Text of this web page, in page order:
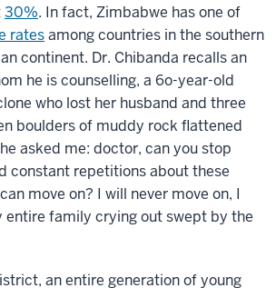
30%. In fact, Zimbabwe has one of
ratesamong countries in the southern
continent. Dr. Chibanda recalls an
he is counselling, a 6o-year-old
who lost her husband and three
boulders of muddy rock flattened
asked me: doctor, can you stop
constant repetitions about these
move on? I will never move on, I
entire family crying out swept by the
an entire generation of young